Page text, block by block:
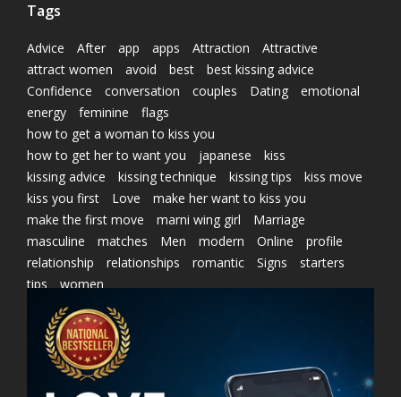
Tags
Advice After app apps Attraction
Attractive
attract women
avoid best
best kissing advice
Confidence
conversation couples Dating
emotional
energy
feminine
flags
how to get a woman to kiss you
how to get her to want you
japanese
kiss
kissing advice
kissing technique kissing tips
kiss move
kiss you first
Love
make her want to kiss you
make the first move
marni wing girl
Marriage
masculine
matches Men modern Online
profile
relationship
relationships romantic Signs
starters
tips
women